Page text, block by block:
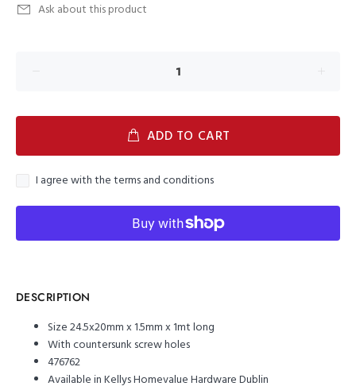
Ask about this product
ADD TO CART
I agree with the terms and conditions
DESCRIPTION
Size 24.5x20mm x 1.5mm x 1mt long
With countersunk screw holes
476762
Available in Kellys Homevalue Hardware Dublin